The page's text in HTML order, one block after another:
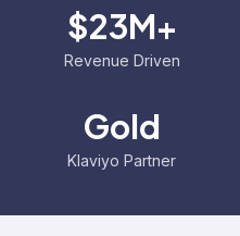
$23M+
Revenue Driven
Gold
Klaviyo Partner